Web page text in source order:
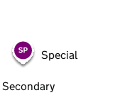
Special
Secondary